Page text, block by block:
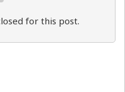
for this post.